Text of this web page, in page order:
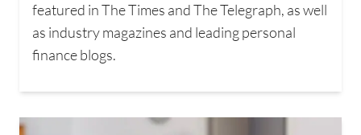
featured in The Times and The Telegraph, as well
as industry magazines and leading personal
finance blogs.